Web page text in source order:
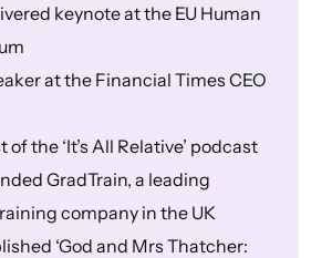
keynote at the EU Human
at the Financial Times CEO
of the ‘It’s All Relative’ podcast
GradTrain, a leading
company in the UK
‘God and Mrs Thatcher: